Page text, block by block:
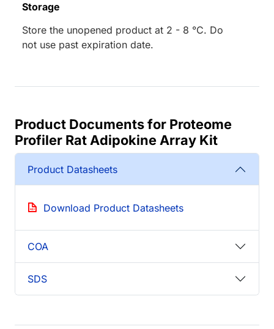
Storage
Store the unopened product at 2 - 8 °C. Do
not use past expiration date.
Product Documents for Proteome
Profiler Rat Adipokine Array Kit
Product Datasheets
Download Product Datasheets
COA
SDS